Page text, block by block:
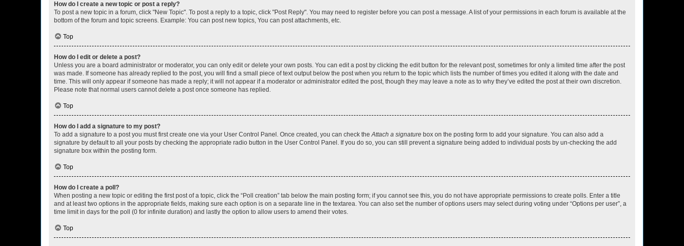
How do I create a new topic or post a reply?
To post a new topic in a forum, click "New Topic". To post a reply to a topic, click "Post Reply". You may need to register before you can post a message. A list of your permissions in each forum is available at the
bottom of the forum and topic screens. Example: You can post new topics, You can post attachments, etc.
Top
How do I edit or delete a post?
Unless you are a board administrator or moderator, you can only edit or delete your own posts. You can edit a post by clicking the edit button for the relevant post, sometimes for only a limited time after the post
was made. If someone has already replied to the post, you will find a small piece of text output below the post when you return to the topic which lists the number of times you edited it along with the date and
time. This will only appear if someone has made a reply; it will not appear if a moderator or administrator edited the post, though they may leave a note as to why they’ve edited the post at their own discretion.
Please note that normal users cannot delete a post once someone has replied.
Top
How do I add a signature to my post?
To add a signature to a post you must first create one via your User Control Panel. Once created, you can check theAttach a signature box on the posting form to add your signature. You can also add a
signature by default to all your posts by checking the appropriate radio button in the User Control Panel. If you do so, you can still prevent a signature being added to individual posts by un-checking the add
signature box within the posting form.
Top
How do I create a poll?
When posting a new topic or editing the first post of a topic, click the “Poll creation” tab below the main posting form; if you cannot see this, you do not have appropriate permissions to create polls. Enter a title
and at least two options in the appropriate fields, making sure each option is on a separate line in the textarea. You can also set the number of options users may select during voting under “Options per user”, a
time limit in days for the poll (0 for infinite duration) and lastly the option to allow users to amend their votes.
Top